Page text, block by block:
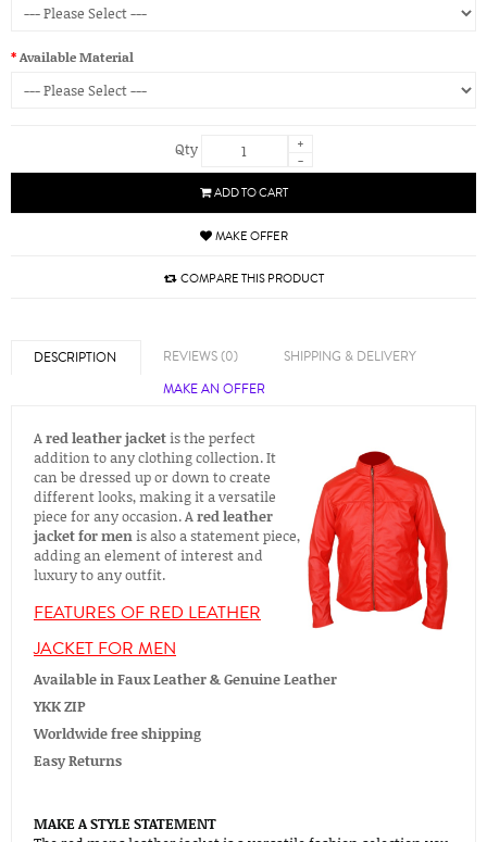
Available Material
Qty
+
-
ADD TO CART
MAKE OFFER
COMPARE THIS PRODUCT
DESCRIPTION REVIEWS (0)
SHIPPING & DELIVERY
MAKE AN OFFER
Ared leather jacketis the perfect
addition to any clothing collection. It
can be dressed up or down to create
different looks, making it a versatile
piece for any occasion. Ared leather
jacket for menis also a statement piece,
adding an element of interest and
luxury to any outfit.
FEATURES OF RED LEATHER
JACKET FOR MEN
Available in Faux Leather & Genuine Leather
YKK ZIP
Worldwide free shipping
Easy Returns
MAKE A STYLE STATEMENT